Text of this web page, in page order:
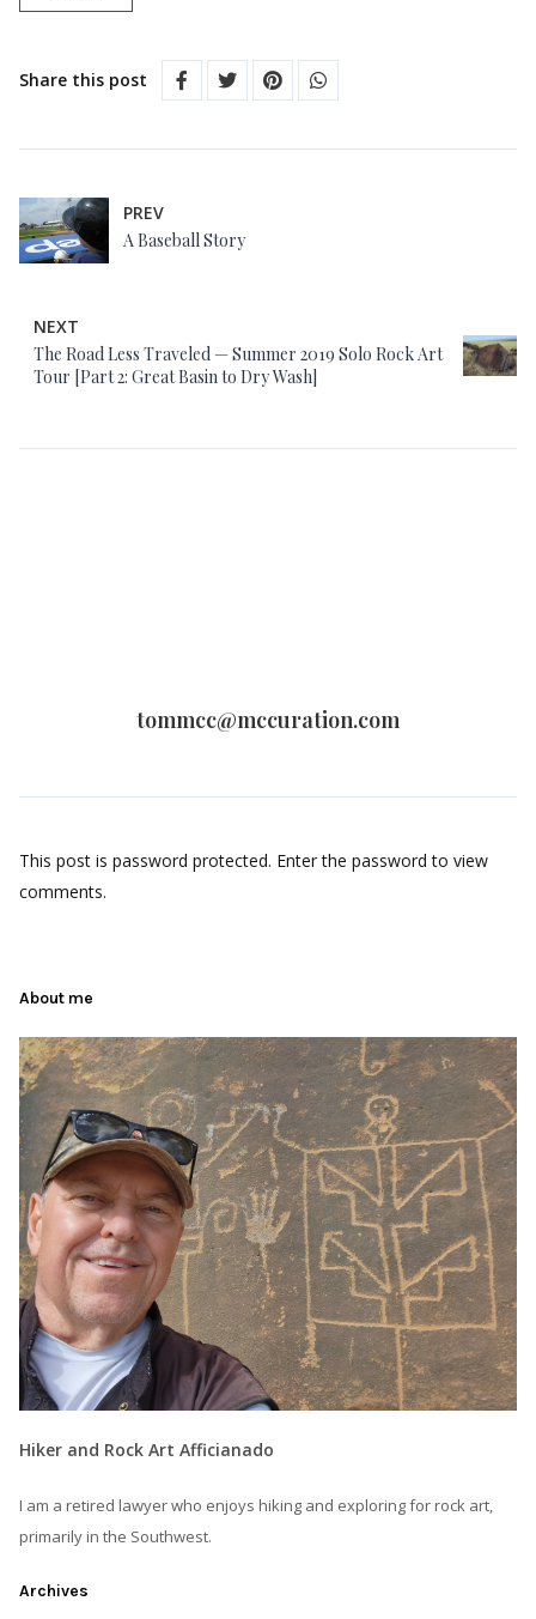
Share this post
PREV
A Baseball Story
NEXT
The Road Less Traveled — Summer 2019 Solo Rock Art
Tour [Part 2: Great Basin to Dry Wash]
tommcc@mccuration.com
This post is password protected. Enter the password to view
comments.
About me
Hiker and Rock Art Afficianado
I am a retired lawyer who enjoys hiking and exploring for rock art,
primarily in the Southwest.
Archives